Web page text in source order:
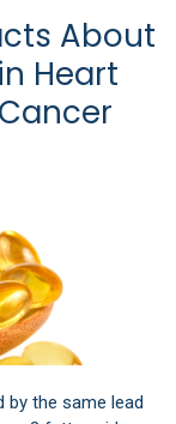
About
Heart
by the same lead